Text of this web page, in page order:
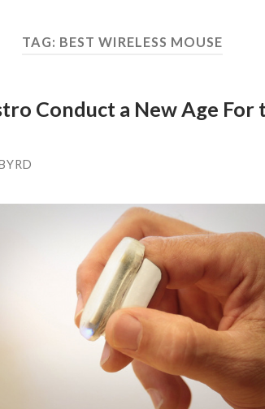
TAG: BEST WIRELESS MOUSE
Conduct a New Age For